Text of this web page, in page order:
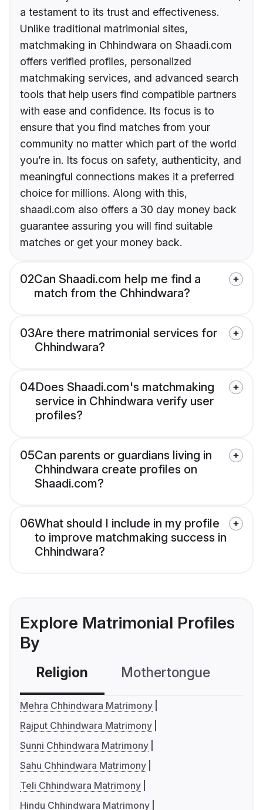
a testament to its trust and effectiveness.
Unlike traditional matrimonial sites,
matchmaking in Chhindwara on Shaadi.com
offers verified profiles, personalized
matchmaking services, and advanced search
tools that help users find compatible partners
with ease and confidence. Its focus is to
ensure that you find matches from your
community no matter which part of the world
you’re in. Its focus on safety, authenticity, and
meaningful connections makes it a preferred
choice for millions. Along with this,
shaadi.com also offers a 30 day money back
guarantee assuring you will find suitable
matches or get your money back.
02Can Shaadi.com help me find a
match from the Chhindwara?
03Are there matrimonial services for
Chhindwara?
04Does Shaadi.com's matchmaking
service in Chhindwara verify user
profiles?
05Can parents or guardians living in
Chhindwara create profiles on
Shaadi.com?
06What should I include in my profile
to improve matchmaking success in
Chhindwara?
Explore Matrimonial Profiles
By
Religion Mothertongue
Mehra Chhindwara Matrimony
Rajput Chhindwara Matrimony
Sunni Chhindwara Matrimony
Sahu Chhindwara Matrimony
Teli Chhindwara Matrimony
Hindu Chhindwara Matrimony